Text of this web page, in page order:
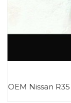
OEM Nissan